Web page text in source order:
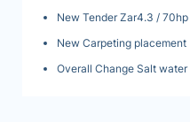
New Tender Zar4.3 /
New Carpeting placement
Overall Change Salt